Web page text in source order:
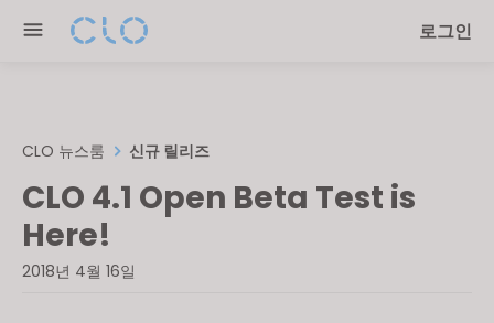
note:
accessibility
system.
로그인
CLO 뉴스룸 신규 릴리즈
CLO 4.1 Open Beta Test is
Here!
2018년 4월 16일